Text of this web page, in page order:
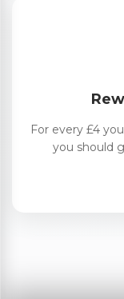
For every £4
you should